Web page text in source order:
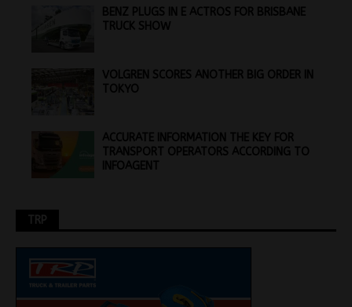
BENZ PLUGS IN E ACTROS FOR BRISBANE
TRUCK SHOW
VOLGREN SCORES ANOTHER BIG ORDER IN
TOKYO
ACCURATE INFORMATION THE KEY FOR
TRANSPORT OPERATORS ACCORDING TO
INFOAGENT
TRP